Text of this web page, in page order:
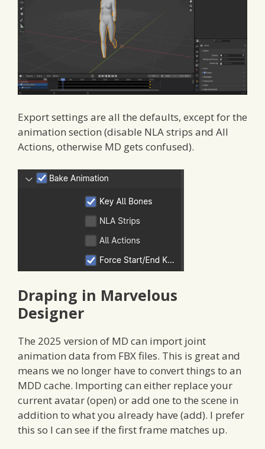
Export settings are all the defaults, except for the
animation section (disable NLA strips and All
Actions, otherwise MD gets confused).
Draping in Marvelous
Designer
The 2025 version of MD can import joint
animation data from FBX files. This is great and
means we no longer have to convert things to an
MDD cache. Importing can either replace your
current avatar (open) or add one to the scene in
addition to what you already have (add). I prefer
this so I can see if the first frame matches up.